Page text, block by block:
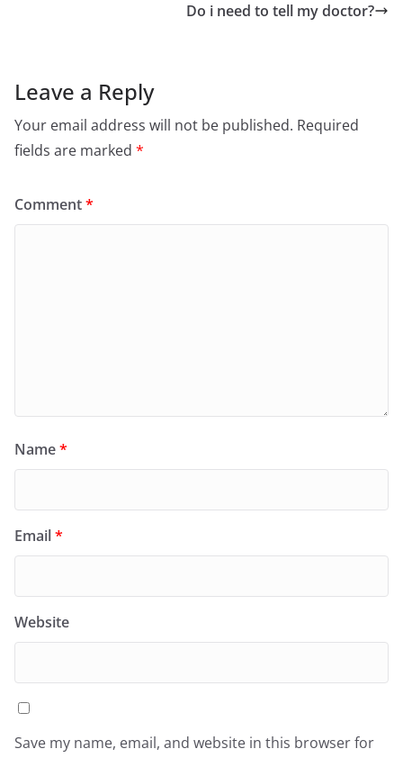
Do i need to tell my doctor?
Leave a Reply
Your email address will not be published. Required
fields are marked *
Comment*
Name*
Email*
Website
Save my name, email, and website in this browser for